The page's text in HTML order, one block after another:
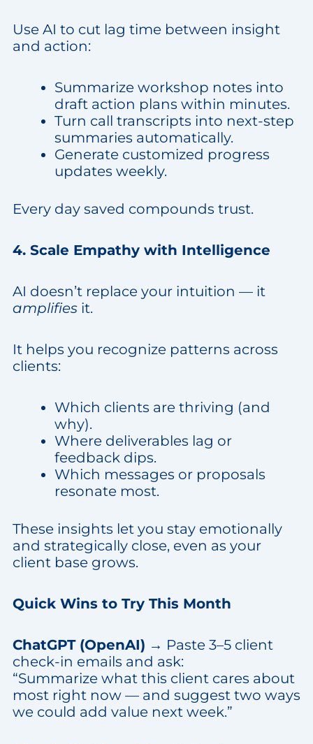
Use AI to cut lag time between insight
and action:
Summarize workshop notes into
draft action plans within minutes.
Turn call transcripts into next-step
summaries automatically.
Generate customized progress
updates weekly.
Every day saved compounds trust.
4. Scale Empathy with Intelligence
AI doesn’t replace your intuition — it
amplifiesit.
It helps you recognize patterns across
clients:
Which clients are thriving (and
why).
Where deliverables lag or
feedback dips.
Which messages or proposals
resonate most.
These insights let you stay emotionally
and strategically close, even as your
client base grows.
Quick Wins to Try This Month
ChatGPT (OpenAI) → Paste 3–5 client
check-in emails and ask:
“Summarize what this client cares about
most right now — and suggest two ways
we could add value next week.”